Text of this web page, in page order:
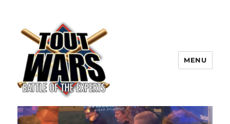
TOUT WARS!
MENU